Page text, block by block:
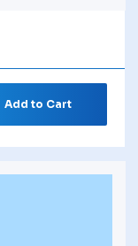
Add to Cart